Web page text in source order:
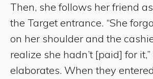
Then, she follows her friend
the Target entrance. “She
on her shoulder and the
realize she hadn’t [paid] for it,”
elaborates. When they